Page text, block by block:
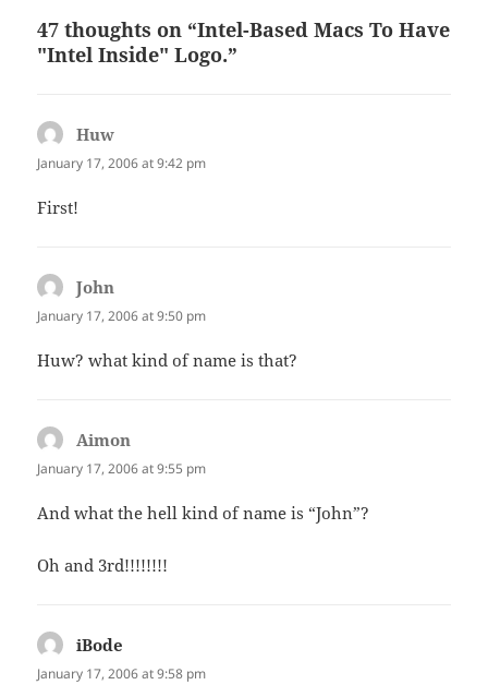
47 thoughts on “Intel-Based Macs To Have
"Intel Inside" Logo.”
Huw
January 17, 2006 at 9:42 pm
First!
John
January 17, 2006 at 9:50 pm
Huw? what kind of name is that?
Aimon
January 17, 2006 at 9:55 pm
And what the hell kind of name is “John”?
Oh and 3rd!!!!!!!!
iBode
January 17, 2006 at 9:58 pm